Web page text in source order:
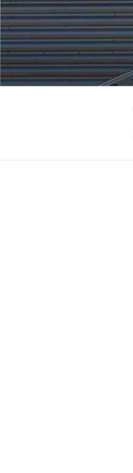
Skip
to
content